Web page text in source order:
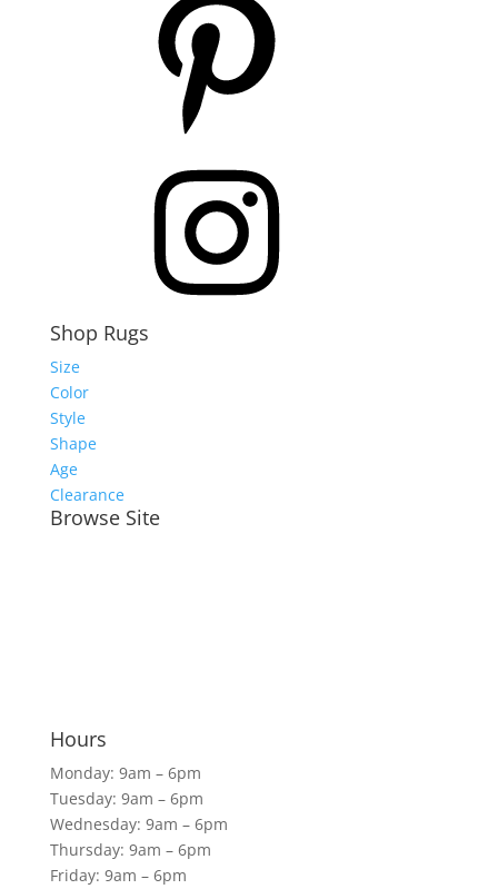
Shop Rugs
Size
Color
Style
Shape
Age
Clearance
Browse Site
Hours
Monday: 9am – 6pm
Tuesday: 9am – 6pm
Wednesday: 9am – 6pm
Thursday: 9am – 6pm
Friday: 9am – 6pm